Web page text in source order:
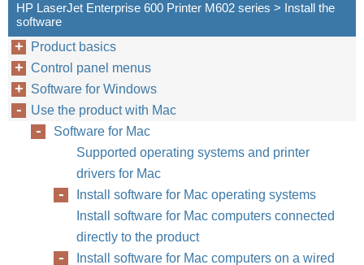
HP LaserJet Enterprise 600 Printer M602 series > Install the
software
Product basics
Control panel menus
Software for Windows
Use the product with Mac
Software for Mac
Supported operating systems and printer
drivers for Mac
Install software for Mac operating systems
Install software for Mac computers connected
directly to the product
Install software for Mac computers on a wired